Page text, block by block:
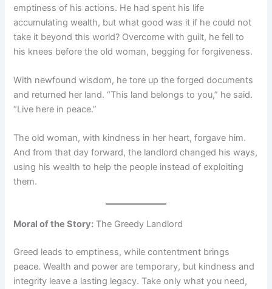
emptiness of his actions. He had spent his life
accumulating wealth, but what good was it if he could not
take it beyond this world? Overcome with guilt, he fell to
his knees before the old woman, begging for forgiveness.
With newfound wisdom, he tore up the forged documents
and returned her land. “This land belongs to you,” he said.
“Live here in peace.”
The old woman, with kindness in her heart, forgave him.
And from that day forward, the landlord changed his ways,
using his wealth to help the people instead of exploiting
them.
Moral of the Story: The Greedy Landlord
Greed leads to emptiness, while contentment brings
peace. Wealth and power are temporary, but kindness and
integrity leave a lasting legacy. Take only what you need,